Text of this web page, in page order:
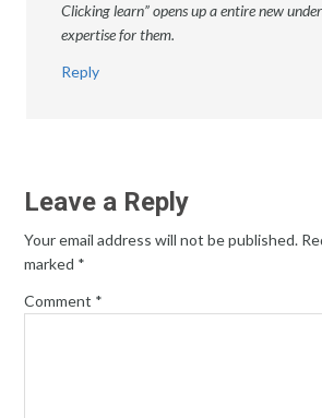
Clicking learn” opens up a entire new
expertise for them.
Reply
Leave a Reply
Your email address will not be published.
marked *
Comment *